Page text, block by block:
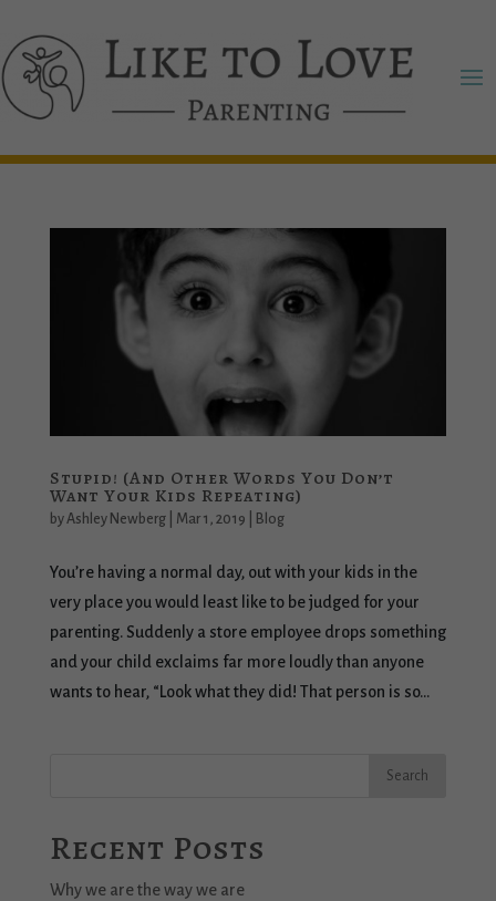
Stupid! (And Other Words You Don’t
Want Your Kids Repeating)
byAshley Newberg| Mar 1, 2019 Blog
You’re having a normal day, out with your kids in the
very place you would least like to be judged for your
parenting. Suddenly a store employee drops something
and your child exclaims far more loudly than anyone
wants to hear, “Look what they did! That person is so...
Recent Posts
Why we are the way we are